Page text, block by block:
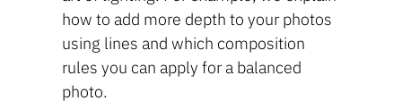
how to add more depth to your photos
using lines and which composition
rules you can apply for a balanced
photo.